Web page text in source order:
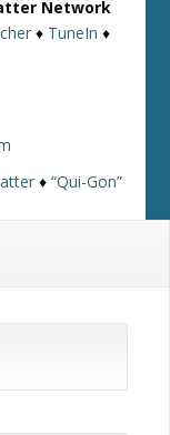
Network
♦ TuneIn ♦
♦“Qui-Gon”